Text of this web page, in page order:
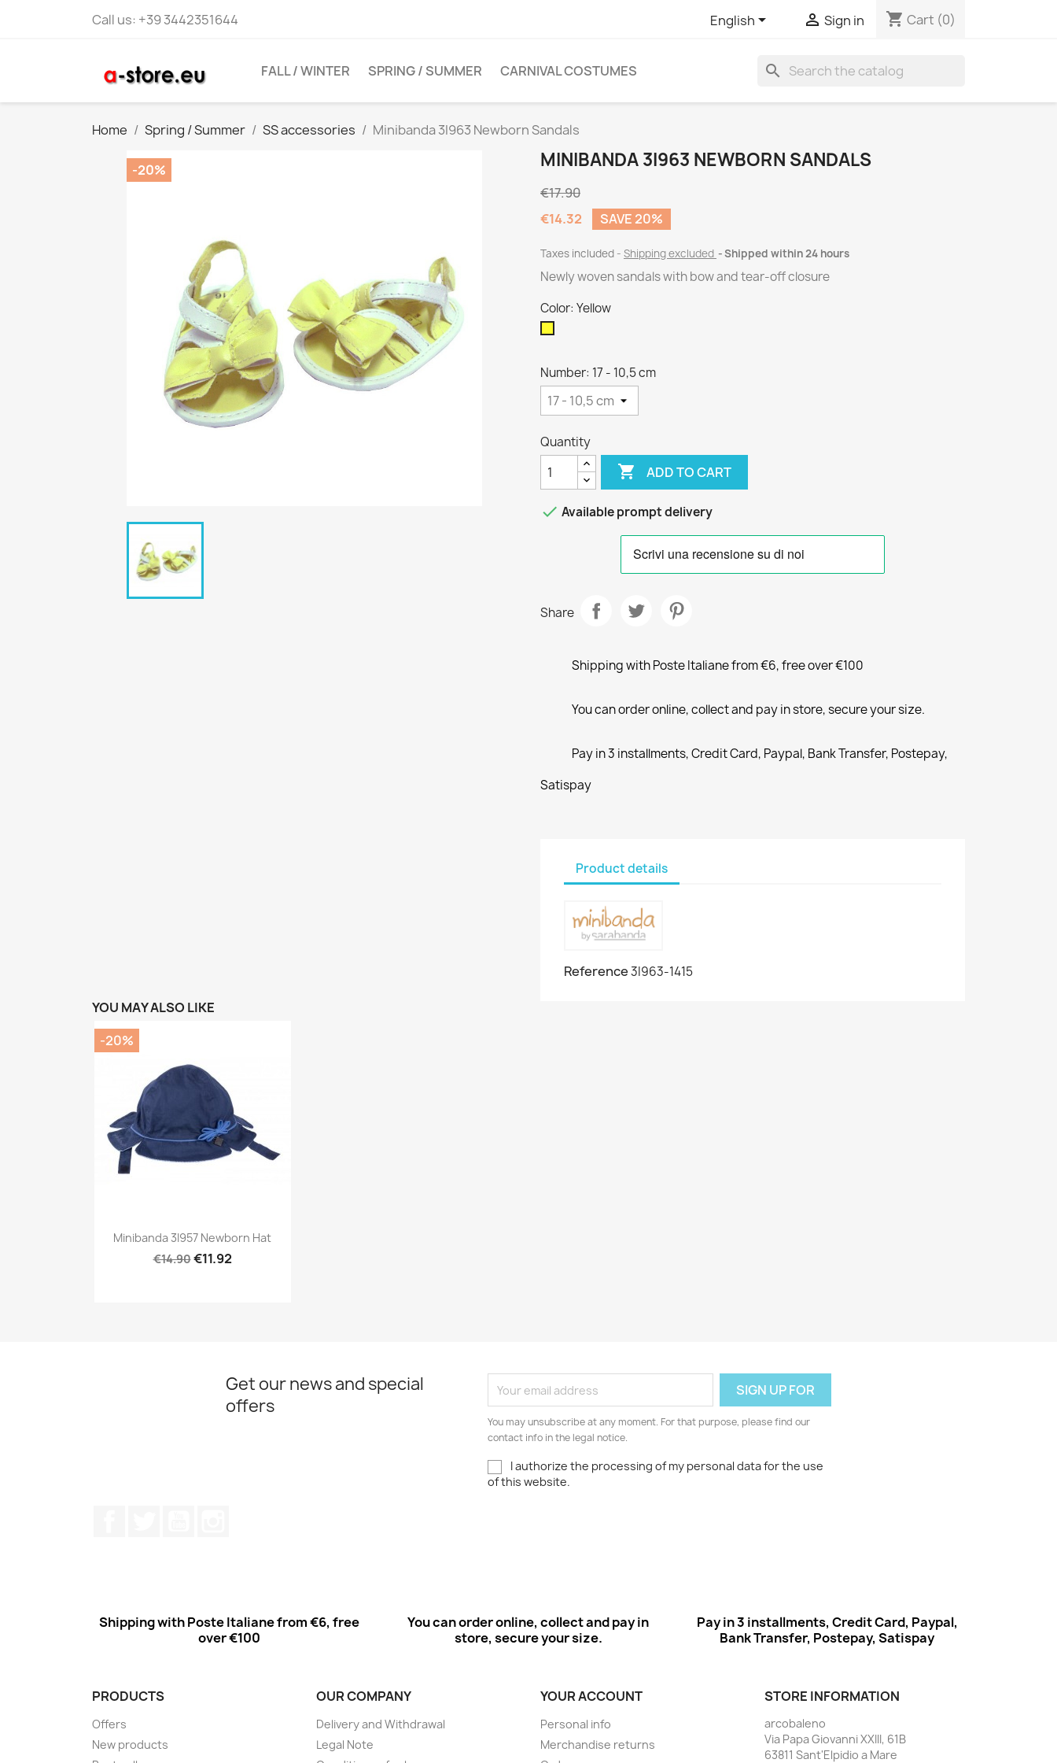
Call us: +39 3442351644 English  Sign in shopping_cart Cart (0)
FALL / WINTER SPRING / SUMMER CARNIVAL COSTUMES search
Home Spring / Summer SS accessories Minibanda 3I963 Newborn Sandals
-20% MINIBANDA 3I963 NEWBORN SANDALS
€17.90
€14.32
SAVE 20%
Taxes included Shipping excluded Shipped within 24 hours
Newly woven sandals with bow and tear-off closure
Color: Yellow
Number: 17 - 10,5 cm
Quantity
 ADD TO CART
 Available prompt delivery
Share
Shipping with Poste Italiane from €6, free over €100
You can order online, collect and pay in store, secure your size.
Pay in 3 installments, Credit Card, Paypal, Bank Transfer, Postepay,
Satispay
Product details
Reference3I963-1415
YOU MAY ALSO LIKE
Preview
Minibanda 3I957 Newborn Hat
€14.90€11.92
-20%
Get our news and special
offers
You may unsubscribe at any moment. For that purpose, please find our
contact info in the legal notice.
I authorize the processing of my personal data for the use
of this website.
Shipping with Poste Italiane from €6, free
over €100
You can order online, collect and pay in
store, secure your size.
Pay in 3 installments, Credit Card, Paypal,
Bank Transfer, Postepay, Satispay
PRODUCTS
Offers
New products
OUR COMPANY
Delivery and Withdrawal
Legal Note
YOUR ACCOUNT
Personal info
Merchandise returns
STORE INFORMATION
arcobaleno
Via Papa Giovanni XXIII, 61B
63811 Sant'Elpidio a Mare